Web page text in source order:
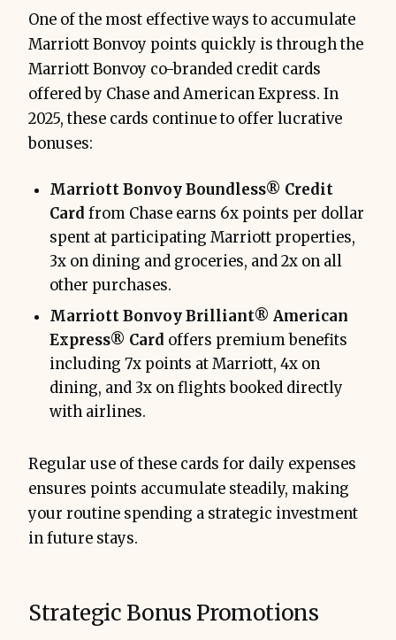
One of the most effective ways to accumulate
Marriott Bonvoy points quickly is through the
Marriott Bonvoy co-branded credit cards
offered by Chase and American Express. In
2025, these cards continue to offer lucrative
bonuses:
Marriott Bonvoy Boundless® Credit
Card from Chase earns 6x points per dollar
spent at participating Marriott properties,
3x on dining and groceries, and 2x on all
other purchases.
Marriott Bonvoy Brilliant® American
Express® Card offers premium benefits
including 7x points at Marriott, 4x on
dining, and 3x on flights booked directly
with airlines.
Regular use of these cards for daily expenses
ensures points accumulate steadily, making
your routine spending a strategic investment
in future stays.
Strategic Bonus Promotions